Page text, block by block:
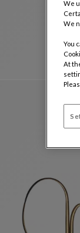
We
We
You
At